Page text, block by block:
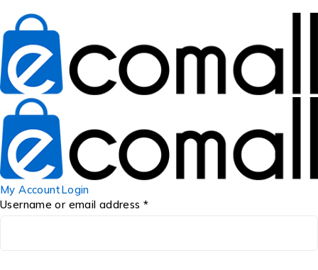
My AccountLogin
Username or email address *